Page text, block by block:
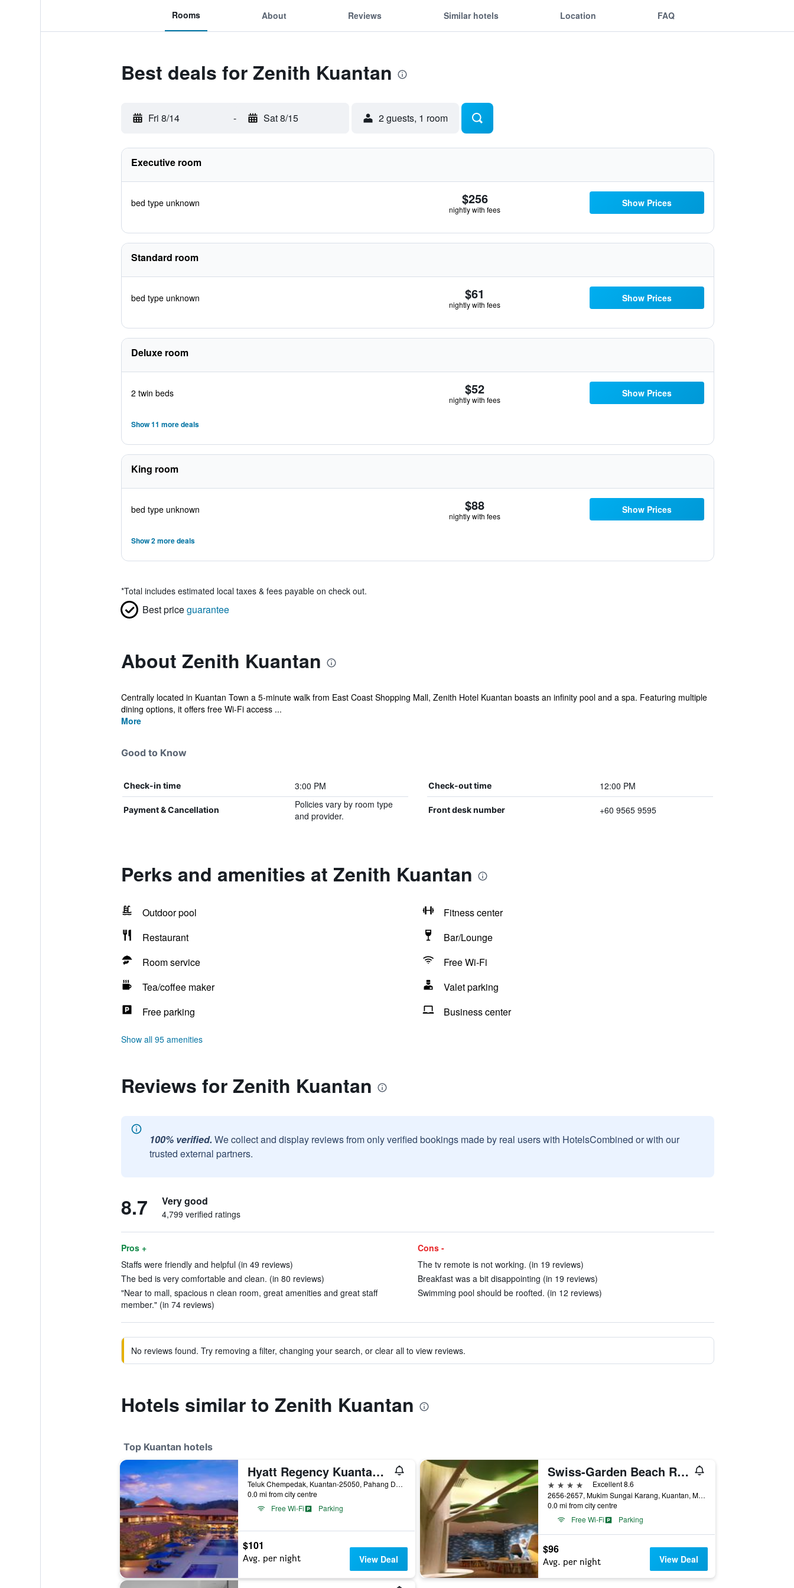
Rooms About Reviews Similar hotels Location FAQ
Best deals for Zenith Kuantan
Fri 8/14 - Sat 8/15 2 guests, 1 room
Executive room
bed type unknown $256
nightly with fees
Show Prices
Standard room
bed type unknown $61
nightly with fees
Show Prices
Deluxe room
2 twin beds $52
nightly with fees
Show Prices
Show 11 more deals
King room
bed type unknown $88
nightly with fees
Show Prices
Show 2 more deals
*Total includes estimated local taxes & fees payable on check out.
Best priceguarantee
About Zenith Kuantan
Centrally located in Kuantan Town a 5-minute walk from East Coast Shopping Mall, Zenith Hotel Kuantan boasts an infinity pool and a spa. Featuring multiple
dining options, it offers free Wi-Fi access ...
More
Good to Know
Check-in time 3:00 PM Check-out time 12:00 PM
Payment & Cancellation
Policies vary by room type
and provider.
Front desk number +60 9565 9595
Perks and amenities at Zenith Kuantan
Outdoor pool
Fitness center
Restaurant
Bar/Lounge
Room service
Free Wi-Fi
Tea/coffee maker
Valet parking
Free parking
Business center
Show all 95 amenities
Reviews for Zenith Kuantan
100% verified. We collect and display reviews from only verified bookings made by real users with HotelsCombined or with our
trusted external partners.
8.7 Very good
4,799 verified ratings
Pros +
Staffs were friendly and helpful (in 49 reviews)
The bed is very comfortable and clean. (in 80 reviews)
"Near to mall, spacious n clean room, great amenities and great staff
member." (in 74 reviews)
Cons -
The tv remote is not working. (in 19 reviews)
Breakfast was a bit disappointing (in 19 reviews)
Swimming pool should be roofted. (in 12 reviews)
No reviews found. Try removing a filter, changing your search, or clear all to view reviews.
Hotels similar to Zenith Kuantan
Top Kuantan hotels
Hyatt Regency Kuantan Resort
Teluk Chempedak, Kuantan-25050, Pahang Darul Makmur, ., Kuantan, Malaysia
0.0 mi from city centre
Free Wi-Fi
Parking
$101
Avg. per night View Deal
Swiss-Garden Beach Resort, Kuantan
4 stars
Excellent 8.6
2656-2657, Mukim Sungai Karang, Kuantan, Malaysia
0.0 mi from city centre
Free Wi-Fi
Parking
$96
Avg. per night View Deal